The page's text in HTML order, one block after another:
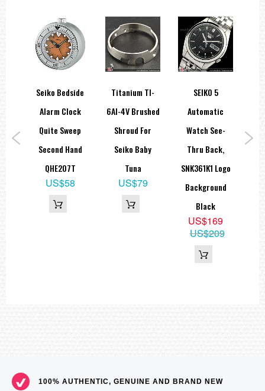
Seiko Bedside
Alarm Clock
Quite Sweep
Second Hand
QHE207T
US$58
Titanium TI-
6Al-4V Brushed
Shroud For
Seiko Baby
Tuna
US$79
SEIKO 5
Automatic
Watch See-
Thru Back,
SNK361K1 Logo
Background
Black
US$169
US$209
100% AUTHENTIC, GENUINE AND BRAND NEW